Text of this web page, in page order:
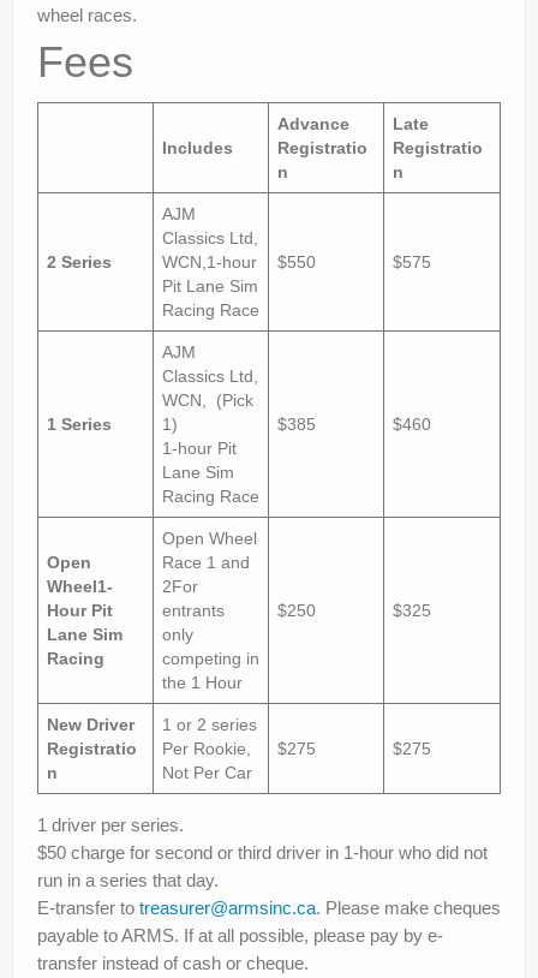
wheel races.
Fees
Includes
Advance
Registratio
n
Late
Registratio
n
2 Series
AJM
Classics Ltd,
WCN,1-hour
Pit Lane Sim
Racing Race
$550 $575
1 Series
AJM
Classics Ltd,
WCN, (Pick
1)
1-hour Pit
Lane Sim
Racing Race
$385 $460
Open
Wheel1-
Hour Pit
Lane Sim
Racing
Open Wheel
Race 1 and
2For
entrants
only
competing in
the 1 Hour
$250 $325
New Driver
Registratio
n
1 or 2 series
Per Rookie,
Not Per Car
$275 $275
1 driver per series.
$50 charge for second or third driver in 1-hour who did not
run in a series that day.
E-transfer to treasurer@armsinc.ca. Please make cheques
payable to ARMS. If at all possible, please pay by e-
transfer instead of cash or cheque.